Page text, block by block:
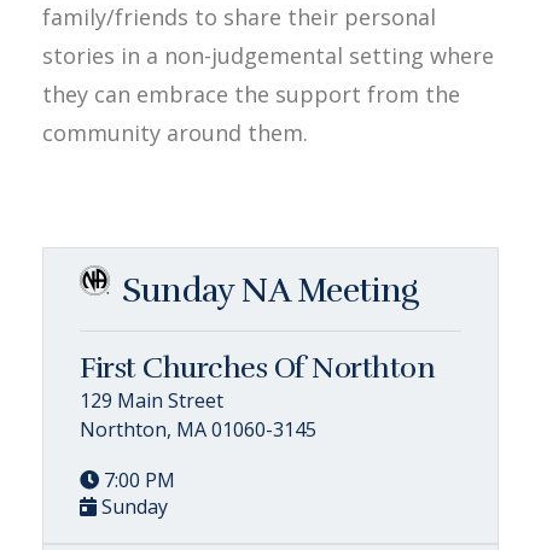
family/friends to share their personal
stories in a non-judgemental setting where
they can embrace the support from the
community around them.
Sunday NA Meeting
First Churches Of Northton
129 Main Street
Northton, MA 01060-3145
7:00 PM
Sunday